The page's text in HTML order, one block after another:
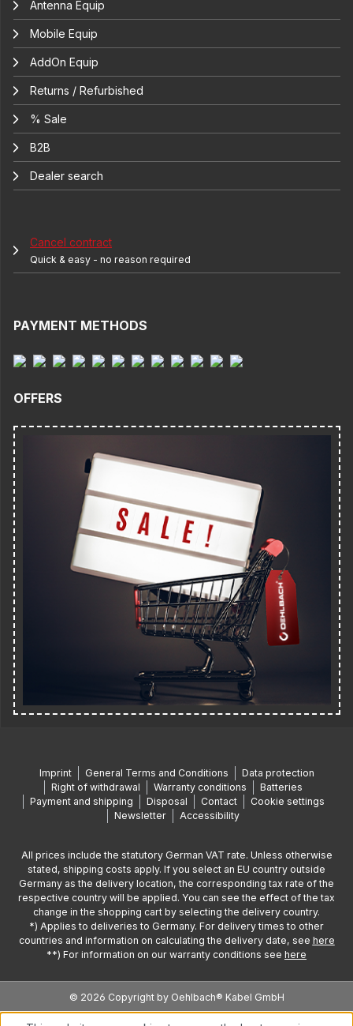
Antenna Equip
Mobile Equip
AddOn Equip
Returns / Refurbished
% Sale
B2B
Dealer search
Cancel contract
Quick & easy - no reason required
PAYMENT METHODS
OFFERS
Imprint General Terms and Conditions
Data protection
Right of withdrawal
Warranty conditions
Batteries
Payment and shipping
Disposal Contact
Cookie settings
Newsletter
Accessibility
All prices include the statutory German VAT rate. Unless otherwise
stated, shipping costs apply. If you select an EU country outside
Germany as the delivery location, the corresponding tax rate of the
respective country will be applied. You can see the effect of the tax
change in the shopping cart by selecting the delivery country.
*) Applies to deliveries to Germany. For delivery times to other
countries and information on calculating the delivery date, see here
**) For information on our warranty conditions see here
© 2026 Copyright by Oehlbach® Kabel GmbH